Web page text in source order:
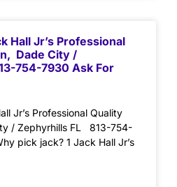
Hall Jr’s Professional
Dade City /
754-7930 Ask For
Jr’s Professional Quality
/ Zephyrhills FL 813-754-
pick jack? 1 Jack Hall Jr’s